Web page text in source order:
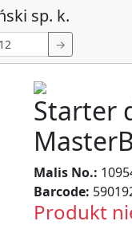
sp. k.
→
Starter
Malis No.:
Barcode:
Produkt